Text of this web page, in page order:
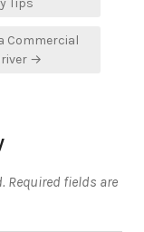
Tips
Commercial
→
Required fields are